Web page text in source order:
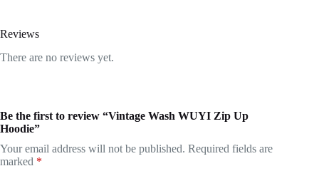
Reviews
There are no reviews yet.
Be the first to review “Vintage Wash WUYI Zip Up
Hoodie”
Your email address will not be published. Required fields are
marked *